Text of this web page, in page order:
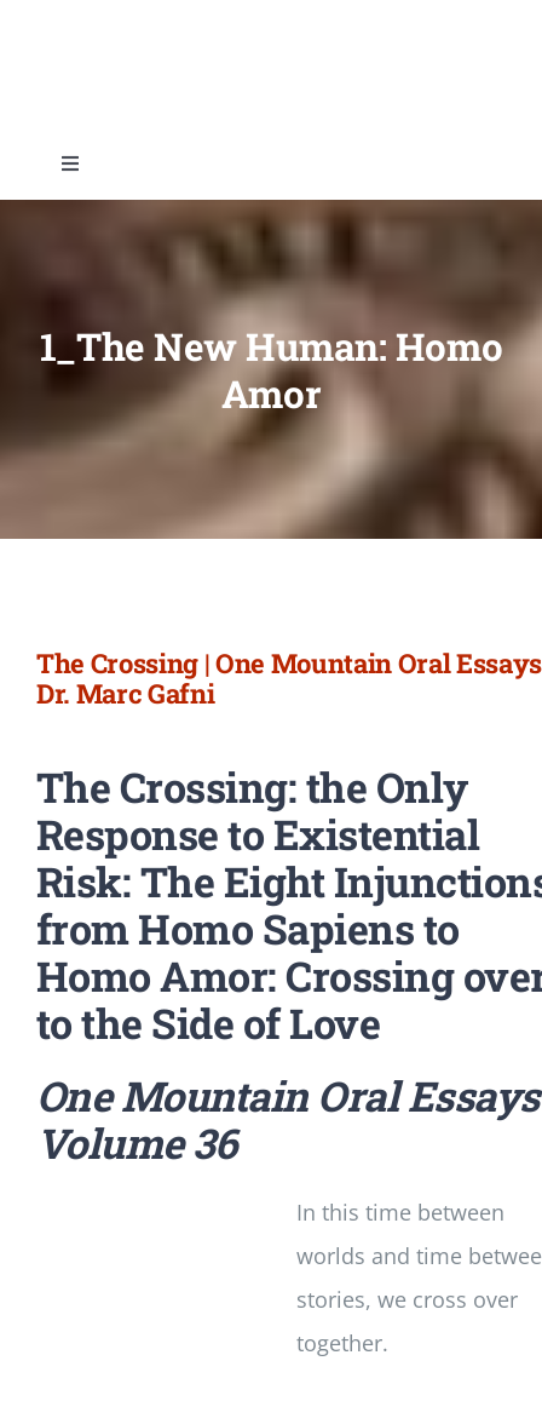
Toggle
Navigation
Newsletter
1_The New Human: Homo
Amor
The Crossing | One Mountain Oral
Dr. Marc Gafni
The Crossing: the Only
Response to Existential
Risk: The Eight
from Homo Sapiens to
Homo Amor: Crossing
to the Side of Love
One Mountain Oral Essays
Volume 36
In this time between
worlds and time
stories, we cross over
together.